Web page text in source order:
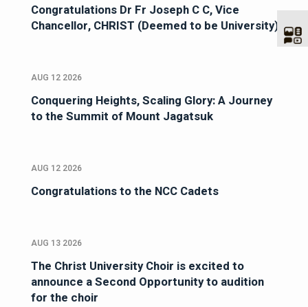
Congratulations Dr Fr Joseph C C, Vice
Chancellor, CHRIST (Deemed to be University)
AUG 12 2026
Conquering Heights, Scaling Glory: A Journey
to the Summit of Mount Jagatsuk
AUG 12 2026
Congratulations to the NCC Cadets
AUG 13 2026
The Christ University Choir is excited to
announce a Second Opportunity to audition
for the choir